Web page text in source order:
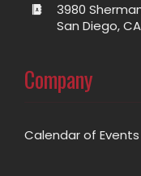
3980
San Diego, CA
Company
Calendar of Events